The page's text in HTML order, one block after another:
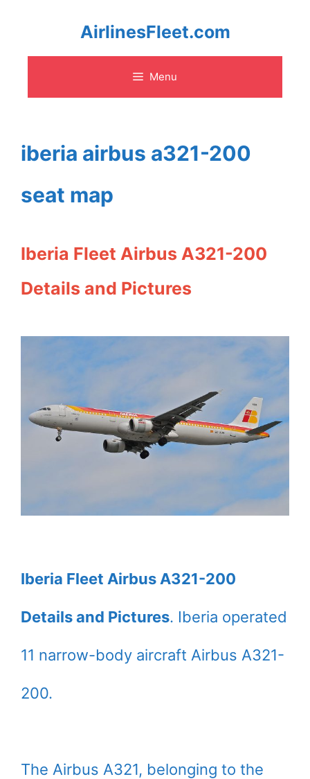
content
AirlinesFleet.com
Menu
iberia airbus a321-200
seat map
Iberia Fleet Airbus A321-200
Details and Pictures
Iberia Fleet Airbus A321-200
Details and Pictures. Iberia operated
11 narrow-body aircraft Airbus A321-
200.
The Airbus A321, belonging to the